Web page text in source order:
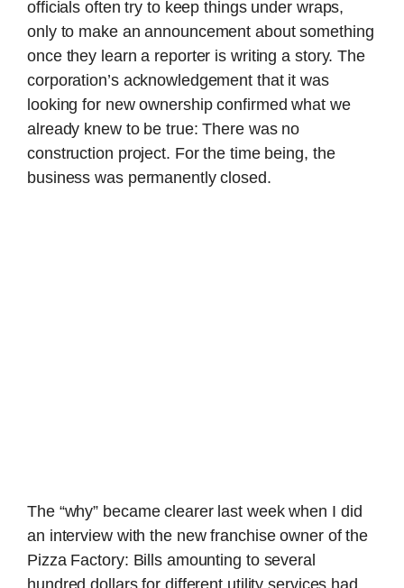
officials often try to keep things under wraps,
only to make an announcement about something
once they learn a reporter is writing a story. The
corporation’s acknowledgement that it was
looking for new ownership confirmed what we
already knew to be true: There was no
construction project. For the time being, the
business was permanently closed.
The “why” became clearer last week when I did
an interview with the new franchise owner of the
Pizza Factory: Bills amounting to several